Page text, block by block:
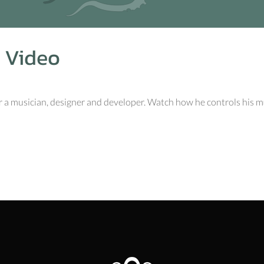
musician, designer and developer. Watch how he controls his